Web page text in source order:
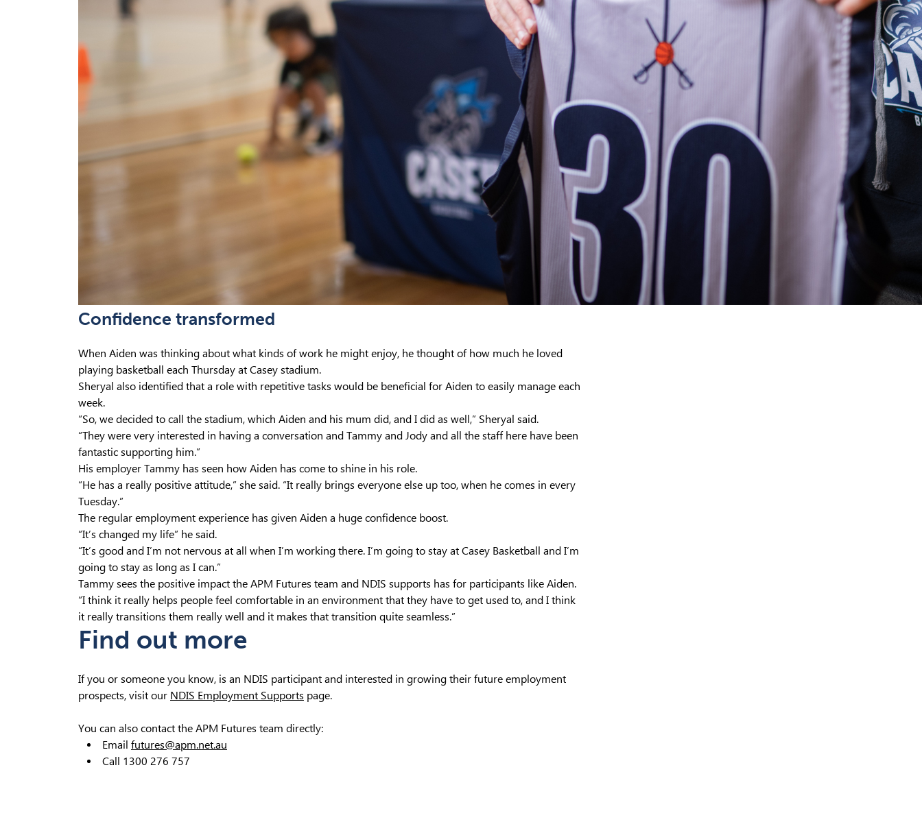
Confidence transformed
When Aiden was thinking about what kinds of work he might enjoy, he thought of how much he loved
playing basketball each Thursday at Casey stadium.
Sheryal also identified that a role with repetitive tasks would be beneficial for Aiden to easily manage each
week.
“So, we decided to call the stadium, which Aiden and his mum did, and I did as well,” Sheryal said.
“They were very interested in having a conversation and Tammy and Jody and all the staff here have been
fantastic supporting him.”
His employer Tammy has seen how Aiden has come to shine in his role.
“He has a really positive attitude,” she said. “It really brings everyone else up too, when he comes in every
Tuesday.”
The regular employment experience has given Aiden a huge confidence boost.
“It’s changed my life” he said.
“It’s good and I’m not nervous at all when I’m working there. I’m going to stay at Casey Basketball and I’m
going to stay as long as I can.”
Tammy sees the positive impact the APM Futures team and NDIS supports has for participants like Aiden.
“I think it really helps people feel comfortable in an environment that they have to get used to, and I think
it really transitions them really well and it makes that transition quite seamless.”
Find out more
If you or someone you know, is an NDIS participant and interested in growing their future employment
prospects, visit our NDIS Employment Supports page.
You can also contact the APM Futures team directly:
Email futures@apm.net.au
Call 1300 276 757